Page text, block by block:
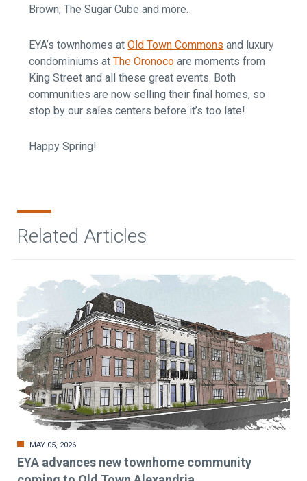
Brown, The Sugar Cube and more.
EYA’s townhomes atOld Town Commons and luxury
condominiums atThe Oronoco are moments from
King Street and all these great events. Both
communities are now selling their final homes, so
stop by our sales centers before it’s too late!
Happy Spring!
Related Articles
MAY 05, 2026
EYA advances new townhome community